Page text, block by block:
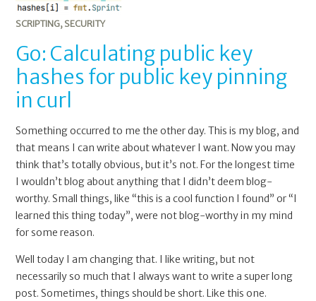
in
curl
SCRIPTING, SECURITY
Go: Calculating public key
hashes for public key pinning
in curl
Something occurred to me the other day. This is my blog, and
that means I can write about whatever I want. Now you may
think that’s totally obvious, but it’s not. For the longest time
I wouldn’t blog about anything that I didn’t deem blog-
worthy. Small things, like “this is a cool function I found” or “I
learned this thing today”, were not blog-worthy in my mind
for some reason.
Well today I am changing that. I like writing, but not
necessarily so much that I always want to write a super long
post. Sometimes, things should be short. Like this one.